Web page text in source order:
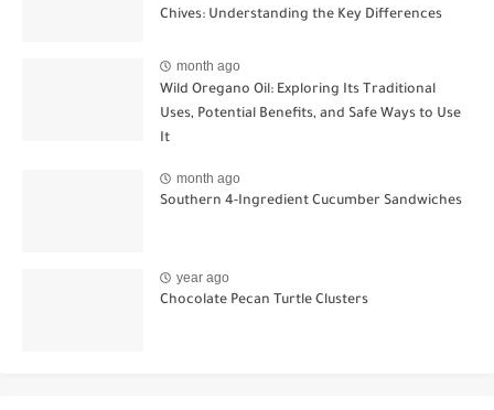
Chives: Understanding the Key Differences
month ago
Wild Oregano Oil: Exploring Its Traditional
Uses, Potential Benefits, and Safe Ways to Use
It
month ago
Southern 4-Ingredient Cucumber Sandwiches
year ago
Chocolate Pecan Turtle Clusters